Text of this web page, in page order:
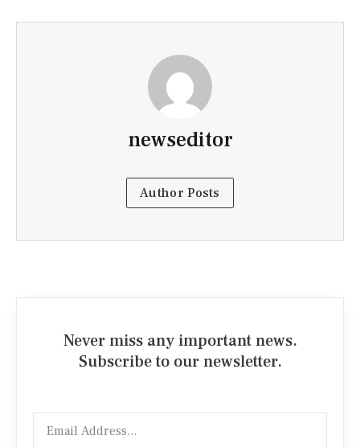
newseditor
Author Posts
Never miss any important news.
Subscribe to our newsletter.